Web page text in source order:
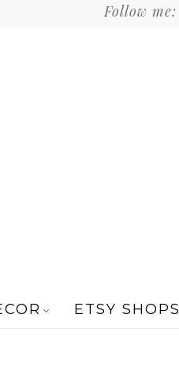
Follow me:
ETSY SHOPS